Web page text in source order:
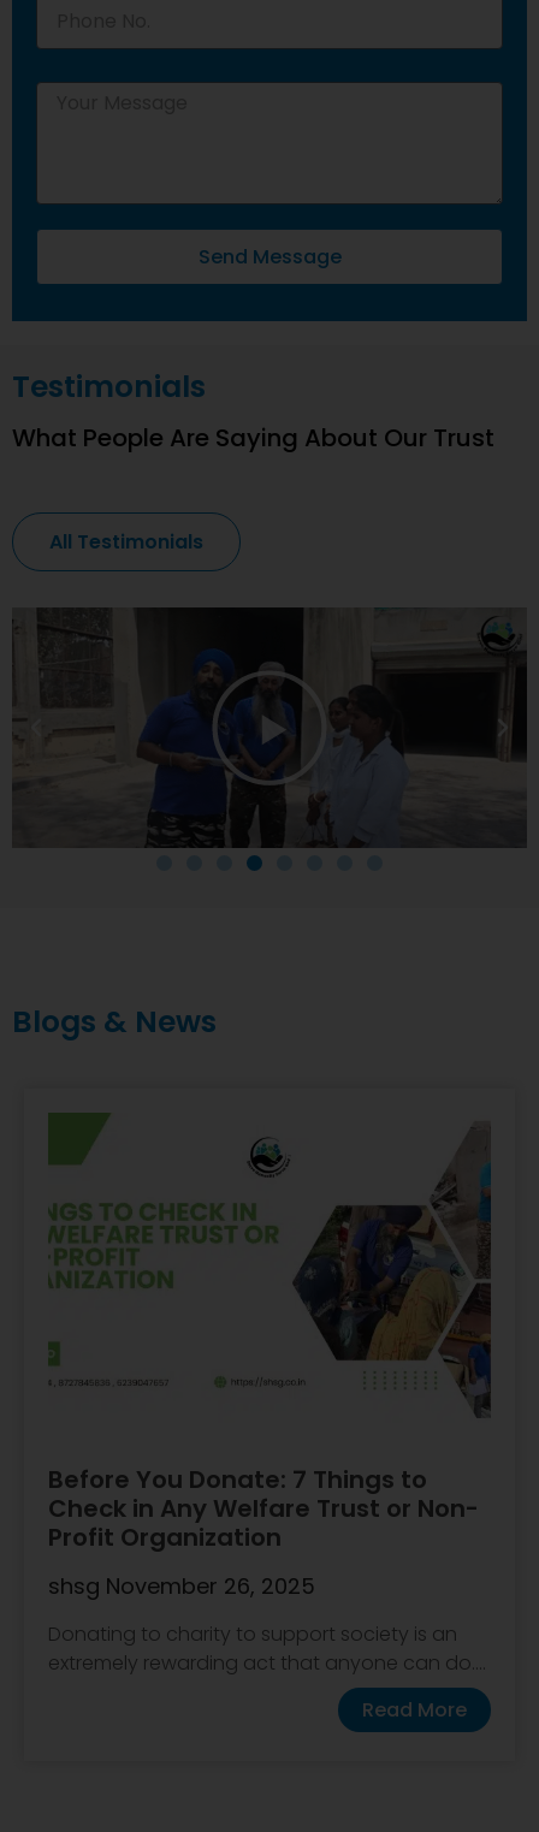
Send Message
All Testimonials
Testimonials
What People Are Saying About Our Trust
Blogs & News
Before You Donate: 7 Things to
Check in Any Welfare Trust or Non-
Profit Organization
shsg November 26, 2025
Donating to charity to support society is an
extremely rewarding act that anyone can do....
Read More